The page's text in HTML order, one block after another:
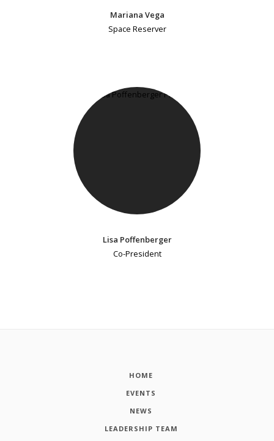
Mariana Vega
Space Reserver
Lisa Poffenberger
Co-President
HOME
EVENTS
NEWS
LEADERSHIP TEAM